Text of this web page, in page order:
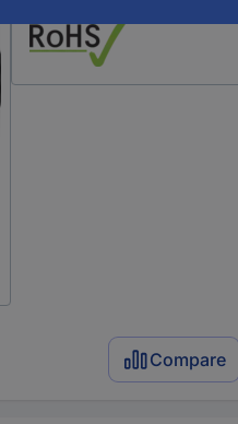
Compare